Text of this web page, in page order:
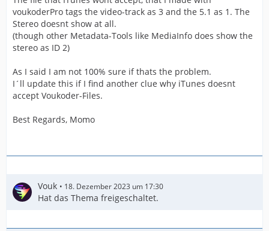
voukoderPro tags the video-track as 3 and the 5.1 as 1. The
Stereo doesnt show at all.
(though other Metadata-Tools like MediaInfo does show the
stereo as ID 2)
As I said I am not 100% sure if thats the problem.
I´ll update this if I find another clue why iTunes doesnt
accept Voukoder-Files.
Best Regards, Momo
Vouk 18. Dezember 2023 um 17:30
Hat das Thema freigeschaltet.